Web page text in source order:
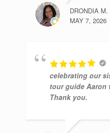
DRONDIA M.
MAY 7, 2026
celebrating our
tour guide
Thank you.